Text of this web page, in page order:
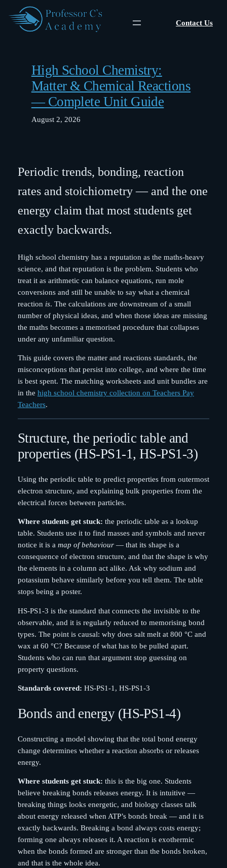
content
Contact Us
High School Chemistry:
Matter & Chemical Reactions
— Complete Unit Guide
August 2, 2026
Periodic trends, bonding, reaction
rates and stoichiometry — and the one
energy claim that most students get
exactly backwards.
High school chemistry has a reputation as the maths-heavy
science, and that reputation is the problem. Students who
treat it as arithmetic can balance equations, run mole
conversions and still be unable to say what a chemical
reaction is. The calculations are downstream of a small
number of physical ideas, and when those ideas are missing
the maths becomes a memorised procedure that collapses
under any unfamiliar question.
This guide covers the matter and reactions standards, the
misconceptions that persist into college, and where the time
is best spent. The matching worksheets and unit bundles are
in the high school chemistry collection on Teachers Pay
Teachers.
Structure, the periodic table and
properties (HS-PS1-1, HS-PS1-3)
Using the periodic table to predict properties from outermost
electron structure, and explaining bulk properties from the
electrical forces between particles.
Where students get stuck: the periodic table as a lookup
table. Students use it to find masses and symbols and never
notice it is a map of behaviour— that its shape is a
consequence of electron structure, and that the shape is why
the elements in a column act alike. Ask why sodium and
potassium behave similarly before you tell them. The table
stops being a poster.
HS-PS1-3 is the standard that connects the invisible to the
observable, and it is regularly reduced to memorising bond
types. The point is causal: why does salt melt at 800 °C and
wax at 60 °C? Because of what has to be pulled apart.
Students who can run that argument stop guessing on
property questions.
Standards covered: HS-PS1-1, HS-PS1-3
Bonds and energy (HS-PS1-4)
Constructing a model showing that the total bond energy
change determines whether a reaction absorbs or releases
energy.
Where students get stuck: this is the big one. Students
believe breaking bonds releases energy. It is intuitive —
breaking things looks energetic, and biology classes talk
about energy released when ATP’s bonds break — and it is
exactly backwards. Breaking a bond always costs energy;
forming one always releases it. A reaction is exothermic
when the bonds formed are stronger than the bonds broken,
and that is the whole idea.